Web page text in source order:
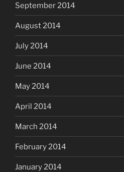
September 2014
August 2014
July 2014
June 2014
May 2014
April 2014
March 2014
February 2014
January 2014